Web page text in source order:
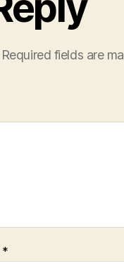
Required fields are
*